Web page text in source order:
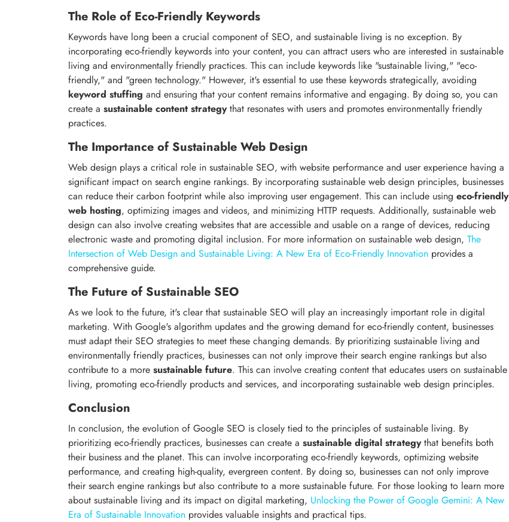
The Role of Eco-Friendly Keywords
Keywords have long been a crucial component of SEO, and sustainable living is no exception. By
incorporating eco-friendly keywords into your content, you can attract users who are interested in sustainable
living and environmentally friendly practices. This can include keywords like "sustainable living," "eco-
friendly," and "green technology." However, it's essential to use these keywords strategically, avoiding
keyword stuffing and ensuring that your content remains informative and engaging. By doing so, you can
create a sustainable content strategythat resonates with users and promotes environmentally friendly
practices.
The Importance of Sustainable Web Design
Web design plays a critical role in sustainable SEO, with website performance and user experience having a
significant impact on search engine rankings. By incorporating sustainable web design principles, businesses
can reduce their carbon footprint while also improving user engagement. This can include using eco-friendly
web hosting, optimizing images and videos, and minimizing HTTP requests. Additionally, sustainable web
design can also involve creating websites that are accessible and usable on a range of devices, reducing
electronic waste and promoting digital inclusion. For more information on sustainable web design, The
Intersection of Web Design and Sustainable Living: A New Era of Eco-Friendly Innovation provides a
comprehensive guide.
The Future of Sustainable SEO
As we look to the future, it's clear that sustainable SEO will play an increasingly important role in digital
marketing. With Google's algorithm updates and the growing demand for eco-friendly content, businesses
must adapt their SEO strategies to meet these changing demands. By prioritizing sustainable living and
environmentally friendly practices, businesses can not only improve their search engine rankings but also
contribute to a more sustainable future. This can involve creating content that educates users on sustainable
living, promoting eco-friendly products and services, and incorporating sustainable web design principles.
Conclusion
In conclusion, the evolution of Google SEO is closely tied to the principles of sustainable living. By
prioritizing eco-friendly practices, businesses can create a sustainable digital strategythat benefits both
their business and the planet. This can involve incorporating eco-friendly keywords, optimizing website
performance, and creating high-quality, evergreen content. By doing so, businesses can not only improve
their search engine rankings but also contribute to a more sustainable future. For those looking to learn more
about sustainable living and its impact on digital marketing, Unlocking the Power of Google Gemini: A New
Era of Sustainable Innovation provides valuable insights and practical tips.